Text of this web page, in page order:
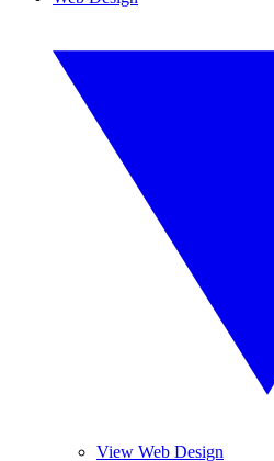
View Web Design